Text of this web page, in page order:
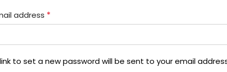
address *
to set a new password will be sent to your email